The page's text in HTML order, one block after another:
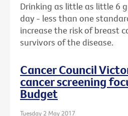
Drinking as little as little 6
day - less than one
increase the risk of breast
survivors of the disease.
Cancer Council
cancer screening
Budget
Tuesday 2 May 2017